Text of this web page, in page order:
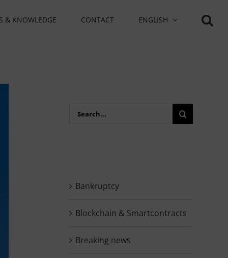
& KNOWLEDGE CONTACT ENGLISH
Search
Bankruptcy
Blockchain & Smartcontracts
Breaking news